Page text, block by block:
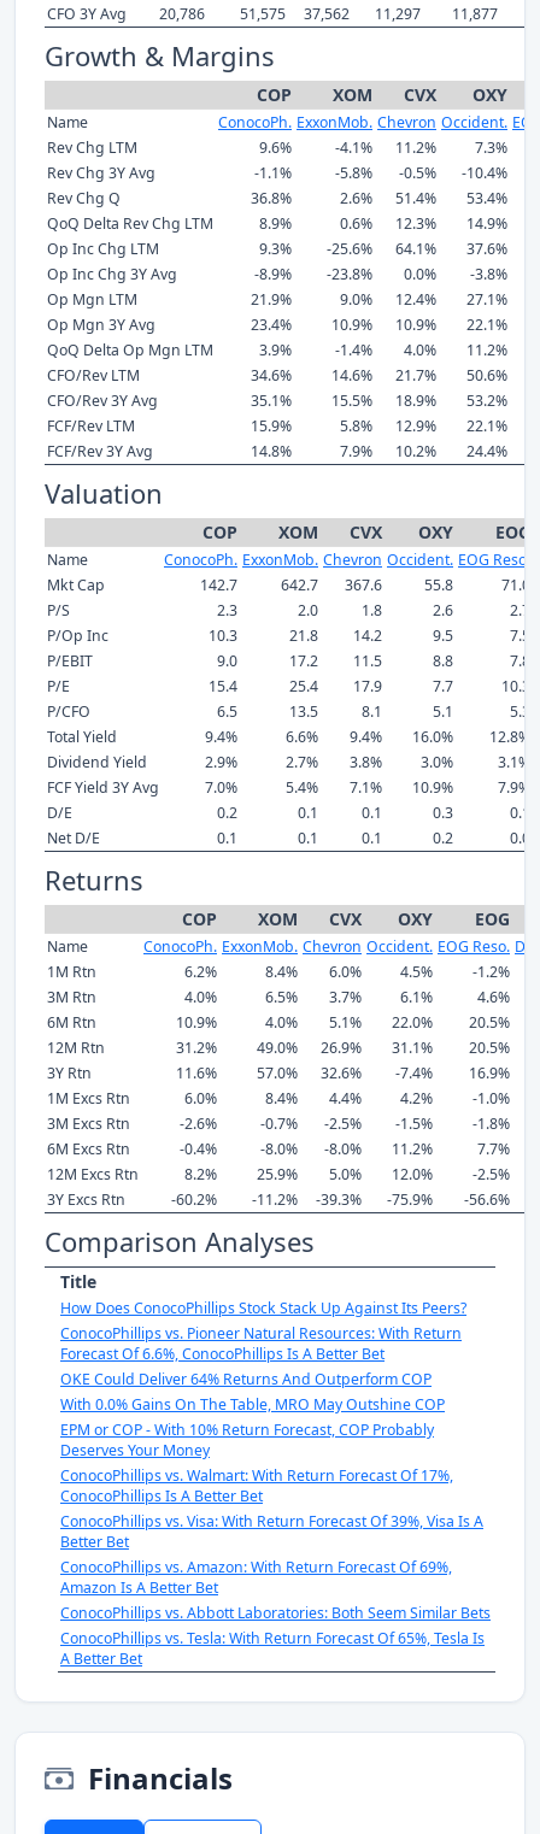
CFO 3Y Avg
20,786 51,575 37,562 11,297 11,877
Growth & Margins
COP XOM CVX OXY
Name ConocoPh. ExxonMob. Chevron Occident.
Rev Chg LTM
9.6% -4.1% 11.2%
7.3%
Rev Chg 3Y Avg
-1.1% -5.8% -0.5%
-10.4%
Rev Chg Q
36.8% 2.6% 51.4%
53.4%
QoQ Delta Rev Chg LTM
8.9% 0.6% 12.3%
14.9%
Op Inc Chg LTM
9.3% -25.6% 64.1%
37.6%
Op Inc Chg 3Y Avg
-8.9% -23.8% 0.0%
-3.8%
Op Mgn LTM
21.9% 9.0% 12.4%
27.1%
Op Mgn 3Y Avg
23.4% 10.9% 10.9%
22.1%
QoQ Delta Op Mgn LTM
3.9% -1.4% 4.0%
11.2%
CFO/Rev LTM
34.6% 14.6% 21.7%
50.6%
CFO/Rev 3Y Avg
35.1% 15.5% 18.9%
53.2%
FCF/Rev LTM
15.9% 5.8% 12.9%
22.1%
FCF/Rev 3Y Avg
14.8% 7.9% 10.2% 24.4%
Valuation
COP XOM CVX OXY EOG
Name ConocoPh. ExxonMob. Chevron Occident. EOG Reso.
Mkt Cap
142.7 642.7 367.6 55.8
71.0
P/S
2.3 2.0 1.8 2.6
2.7
P/Op Inc
10.3 21.8 14.2 9.5
7.5
P/EBIT
9.0 17.2 11.5 8.8
7.8
P/E
15.4 25.4 17.9 7.7
10.3
P/CFO
6.5 13.5 8.1 5.1
5.3
Total Yield
9.4% 6.6% 9.4% 16.0%
12.8%
Dividend Yield
2.9% 2.7% 3.8% 3.0%
3.1%
FCF Yield 3Y Avg
7.0% 5.4% 7.1% 10.9%
7.9%
D/E
0.2 0.1 0.1 0.3
0.1
Net D/E
0.1 0.1 0.1 0.2 0.0
Returns
COP XOM CVX OXY EOG
Name ConocoPh. ExxonMob. Chevron Occident. EOG Reso.
1M Rtn
6.2% 8.4% 6.0% 4.5%
-1.2%
3M Rtn
4.0% 6.5% 3.7% 6.1%
4.6%
6M Rtn
10.9% 4.0% 5.1% 22.0%
20.5%
12M Rtn
31.2% 49.0% 26.9% 31.1%
20.5%
3Y Rtn
11.6% 57.0% 32.6% -7.4%
16.9%
1M Excs Rtn
6.0% 8.4% 4.4% 4.2%
-1.0%
3M Excs Rtn
-2.6% -0.7% -2.5% -1.5% -1.8%
6M Excs Rtn
-0.4% -8.0% -8.0% 11.2% 7.7%
12M Excs Rtn
8.2% 25.9% 5.0% 12.0%
-2.5%
3Y Excs Rtn
-60.2% -11.2% -39.3% -75.9% -56.6%
Comparison Analyses
Title
How Does ConocoPhillips Stock Stack Up Against Its Peers?
ConocoPhillips vs. Pioneer Natural Resources: With Return
Forecast Of 6.6%, ConocoPhillips Is A Better Bet
OKE Could Deliver 64% Returns And Outperform COP
With 0.0% Gains On The Table, MRO May Outshine COP
EPM or COP - With 10% Return Forecast, COP Probably
Deserves Your Money
ConocoPhillips vs. Walmart: With Return Forecast Of 17%,
ConocoPhillips Is A Better Bet
ConocoPhillips vs. Visa: With Return Forecast Of 39%, Visa Is A
Better Bet
ConocoPhillips vs. Amazon: With Return Forecast Of 69%,
Amazon Is A Better Bet
ConocoPhillips vs. Abbott Laboratories: Both Seem Similar Bets
ConocoPhillips vs. Tesla: With Return Forecast Of 65%, Tesla Is
A Better Bet
Financials